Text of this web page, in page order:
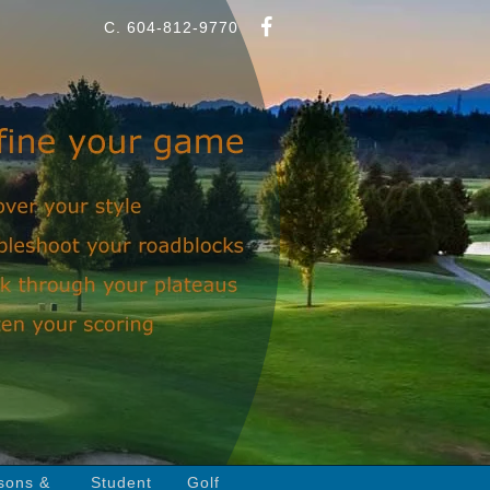
C. 604-812-9770
& Student Golf